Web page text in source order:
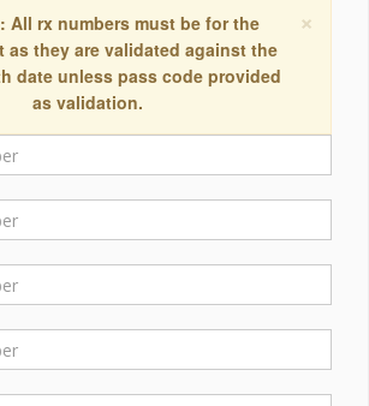
×
All rx numbers must be for the
as they are validated against the
date unless pass code provided
as validation.